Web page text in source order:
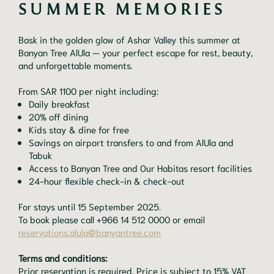
SUMMER MEMORIES
Bask in the golden glow of Ashar Valley this summer at
Banyan Tree AlUla — your perfect escape for rest, beauty,
and unforgettable moments.
From SAR 1100 per night including:
Daily breakfast
20% off dining
Kids stay & dine for free
Savings on airport transfers to and from AlUla and
Tabuk
Access to Banyan Tree and Our Habitas resort facilities
24-hour flexible check-in & check-out
For stays until 15 September 2025.
To book please call +966 14 512 0000 or email
reservations.alula@banyantree.com
Terms and conditions:
Prior reservation is required. Price is subject to 15% VAT